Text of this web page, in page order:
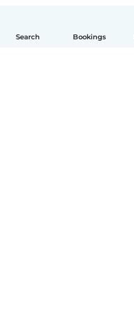
Search Bookings